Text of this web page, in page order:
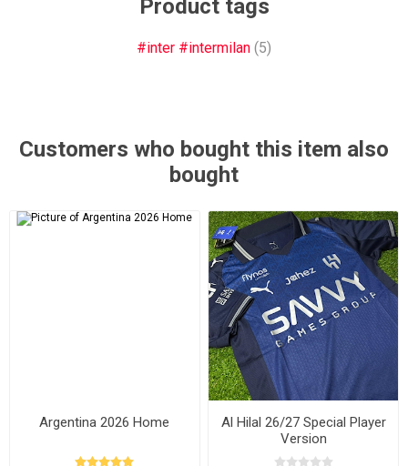
Product tags
#inter #intermilan (5)
Customers who bought this item also
bought
Argentina 2026 Home
Al Hilal 26/27 Special Player
Version